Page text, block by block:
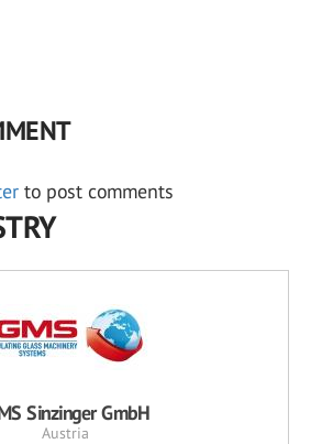
to post comments
Sinzinger GmbH
Austria